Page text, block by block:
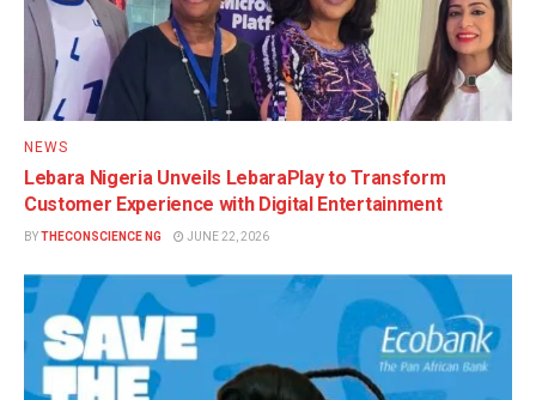
NEWS
Lebara Nigeria Unveils LebaraPlay to Transform
Customer Experience with Digital Entertainment
BYTHECONSCIENCE NG JUNE 22, 2026